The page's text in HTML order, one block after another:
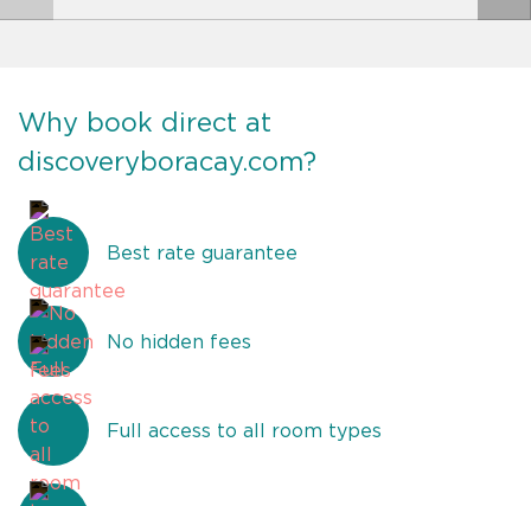
Why book direct at
discoveryboracay.com?
Best rate guarantee
No hidden fees
Full access to all room types